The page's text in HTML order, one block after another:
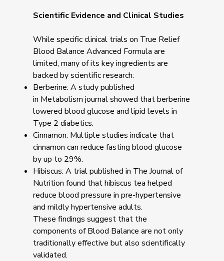
Scientific Evidence and Clinical Studies
While specific clinical trials on True Relief
Blood Balance Advanced Formula are
limited, many of its key ingredients are
backed by scientific research:
Berberine: A study published
in Metabolism journal showed that berberine
lowered blood glucose and lipid levels in
Type 2 diabetics.
Cinnamon: Multiple studies indicate that
cinnamon can reduce fasting blood glucose
by up to 29%.
Hibiscus: A trial published in The Journal of
Nutrition found that hibiscus tea helped
reduce blood pressure in pre-hypertensive
and mildly hypertensive adults.
These findings suggest that the
components of Blood Balance are not only
traditionally effective but also scientifically
validated.